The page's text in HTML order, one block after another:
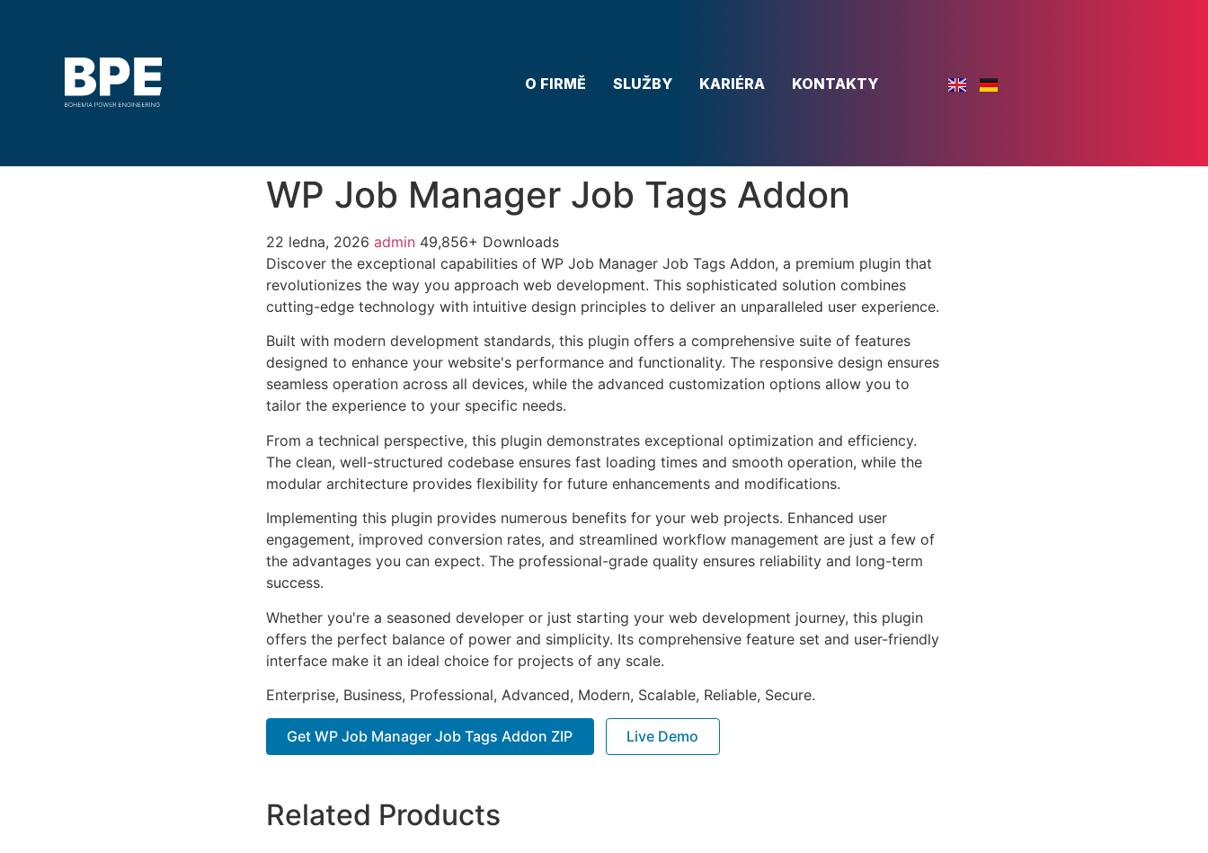
O FIRMĚ SLUŽBY KARIÉRA KONTAKTY
WP Job Manager Job Tags Addon
22 ledna, 2026 admin 49,856+ Downloads
Discover the exceptional capabilities of WP Job Manager Job Tags Addon, a premium plugin that
revolutionizes the way you approach web development. This sophisticated solution combines
cutting-edge technology with intuitive design principles to deliver an unparalleled user experience.
Built with modern development standards, this plugin offers a comprehensive suite of features
designed to enhance your website's performance and functionality. The responsive design ensures
seamless operation across all devices, while the advanced customization options allow you to
tailor the experience to your specific needs.
From a technical perspective, this plugin demonstrates exceptional optimization and efficiency.
The clean, well-structured codebase ensures fast loading times and smooth operation, while the
modular architecture provides flexibility for future enhancements and modifications.
Implementing this plugin provides numerous benefits for your web projects. Enhanced user
engagement, improved conversion rates, and streamlined workflow management are just a few of
the advantages you can expect. The professional-grade quality ensures reliability and long-term
success.
Whether you're a seasoned developer or just starting your web development journey, this plugin
offers the perfect balance of power and simplicity. Its comprehensive feature set and user-friendly
interface make it an ideal choice for projects of any scale.
Enterprise, Business, Professional, Advanced, Modern, Scalable, Reliable, Secure.
Get WP Job Manager Job Tags Addon ZIP Live Demo
Related Products